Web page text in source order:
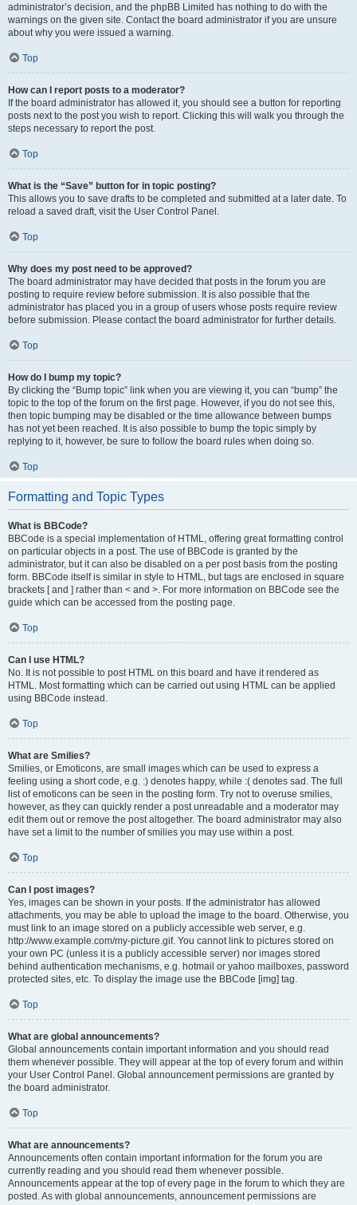
administrator’s decision, and the phpBB Limited has nothing to do with the
warnings on the given site. Contact the board administrator if you are unsure
about why you were issued a warning.
Top
How can I report posts to a moderator?
If the board administrator has allowed it, you should see a button for reporting
posts next to the post you wish to report. Clicking this will walk you through the
steps necessary to report the post.
Top
What is the “Save” button for in topic posting?
This allows you to save drafts to be completed and submitted at a later date. To
reload a saved draft, visit the User Control Panel.
Top
Why does my post need to be approved?
The board administrator may have decided that posts in the forum you are
posting to require review before submission. It is also possible that the
administrator has placed you in a group of users whose posts require review
before submission. Please contact the board administrator for further details.
Top
How do I bump my topic?
By clicking the “Bump topic” link when you are viewing it, you can “bump” the
topic to the top of the forum on the first page. However, if you do not see this,
then topic bumping may be disabled or the time allowance between bumps
has not yet been reached. It is also possible to bump the topic simply by
replying to it, however, be sure to follow the board rules when doing so.
Top
Formatting and Topic Types
What is BBCode?
BBCode is a special implementation of HTML, offering great formatting control
on particular objects in a post. The use of BBCode is granted by the
administrator, but it can also be disabled on a per post basis from the posting
form. BBCode itself is similar in style to HTML, but tags are enclosed in square
brackets [ and ] rather than < and >. For more information on BBCode see the
guide which can be accessed from the posting page.
Top
Can I use HTML?
No. It is not possible to post HTML on this board and have it rendered as
HTML. Most formatting which can be carried out using HTML can be applied
using BBCode instead.
Top
What are Smilies?
Smilies, or Emoticons, are small images which can be used to express a
feeling using a short code, e.g. :) denotes happy, while :( denotes sad. The full
list of emoticons can be seen in the posting form. Try not to overuse smilies,
however, as they can quickly render a post unreadable and a moderator may
edit them out or remove the post altogether. The board administrator may also
have set a limit to the number of smilies you may use within a post.
Top
Can I post images?
Yes, images can be shown in your posts. If the administrator has allowed
attachments, you may be able to upload the image to the board. Otherwise, you
must link to an image stored on a publicly accessible web server, e.g.
http://www.example.com/my-picture.gif. You cannot link to pictures stored on
your own PC (unless it is a publicly accessible server) nor images stored
behind authentication mechanisms, e.g. hotmail or yahoo mailboxes, password
protected sites, etc. To display the image use the BBCode [img] tag.
Top
What are global announcements?
Global announcements contain important information and you should read
them whenever possible. They will appear at the top of every forum and within
your User Control Panel. Global announcement permissions are granted by
the board administrator.
Top
What are announcements?
Announcements often contain important information for the forum you are
currently reading and you should read them whenever possible.
Announcements appear at the top of every page in the forum to which they are
posted. As with global announcements, announcement permissions are